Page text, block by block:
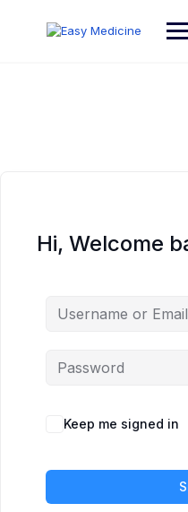
Hi, Welcome
Keep me signed in